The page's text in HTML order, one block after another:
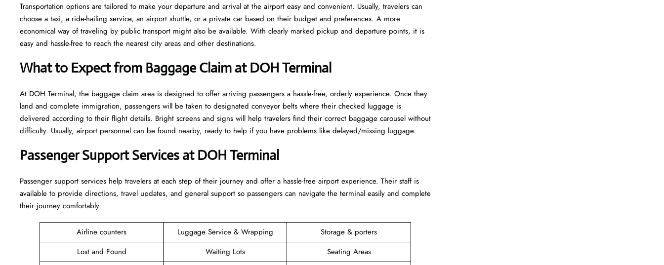
Transportation options are tailored to make your departure and arrival at the airport easy and convenient. Usually, travelers can
choose a taxi, a ride-hailing service, an airport shuttle, or a private car based on their budget and preferences. A more
economical way of traveling by public transport might also be available. With clearly marked pickup and departure points, it is
easy and hassle-free to reach the nearest city areas and other destinations.
What to Expect from Baggage Claim at DOH Terminal
At DOH Terminal, the baggage claim area is designed to offer arriving passengers a hassle-free, orderly experience. Once they
land and complete immigration, passengers will be taken to designated conveyor belts where their checked luggage is
delivered according to their flight details. Bright screens and signs will help travelers find their correct baggage carousel without
difficulty. Usually, airport personnel can be found nearby, ready to help if you have problems like delayed/missing luggage.
Passenger Support Services at DOH Terminal
Passenger​‍​‌‍​‍‌​‍​‌‍​‍‌ support services help travelers at each step of their journey and offer a hassle-free airport experience. Their staff is
available to provide directions, travel updates, and general support so passengers can navigate the terminal easily and complete
their journey comfortably.
Airline counters Luggage Service & Wrapping
Storage & porters
Lost and Found
Waiting Lots
Seating Areas